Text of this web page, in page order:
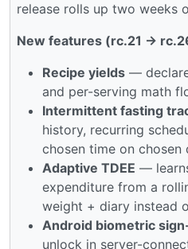
release rolls up two weeks
New features (rc.21 →
Recipe yields —
and per-serving math
Intermittent fasting
history, recurring
chosen time on chosen
Adaptive TDEE —
expenditure from a
weight + diary instead
Android biometric
unlock in server-